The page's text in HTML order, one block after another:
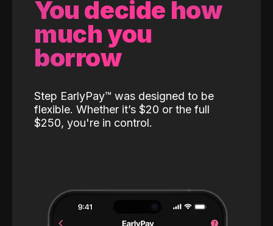
You decide how
much you
borrow
Step EarlyPay™️ was designed to be
flexible. Whether it’s $20 or the full
$250, you're in control.